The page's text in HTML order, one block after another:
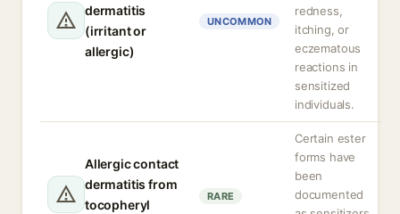
dermatitis
(irritant or
allergic)
UNCOMMON
redness,
itching, or
eczematous
reactions in
sensitized
individuals.
Allergic contact
dermatitis from
tocopheryl
RARE
Certain ester
forms have
been
documented